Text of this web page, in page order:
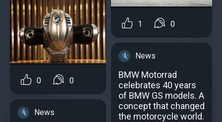
0 0
News
1 0
News
BMW Motorrad
celebrates 40 years
of BMW GS models. A
concept that changed
the motorcycle world.